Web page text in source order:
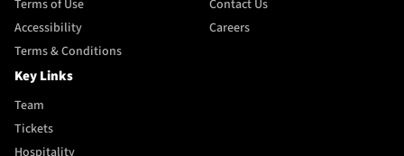
Terms of Use
Accessibility
Terms & Conditions
Contact Us
Careers
Key Links
Team
Tickets